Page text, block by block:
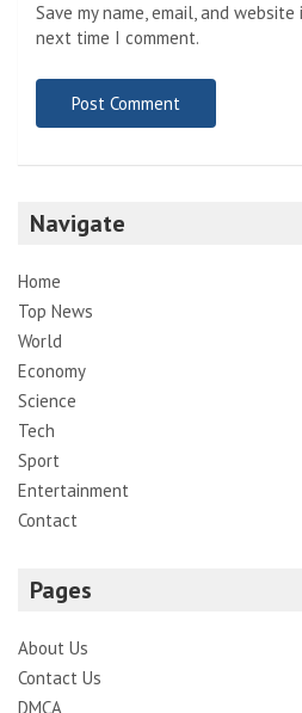
Save my name, email, and
next time I comment.
Navigate
Home
Top News
World
Economy
Science
Tech
Sport
Entertainment
Contact
Pages
About Us
Contact Us
DMCA